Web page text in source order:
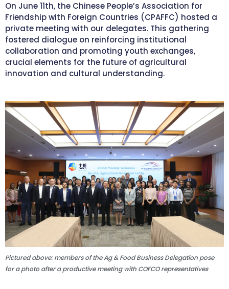
On June 11th, the Chinese People’s Association for
Friendship with Foreign Countries (CPAFFC) hosted a
private meeting with our delegates. This gathering
fostered dialogue on reinforcing institutional
collaboration and promoting youth exchanges,
crucial elements for the future of agricultural
innovation and cultural understanding.
Pictured above: members of the Ag & Food Business Delegation pose
for a photo after a productive meeting with COFCO representatives